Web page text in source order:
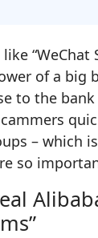
“WeChat
of a big
to the
– which
so